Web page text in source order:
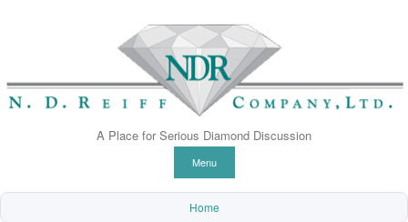
A Place for Serious Diamond Discussion
Menu
Home